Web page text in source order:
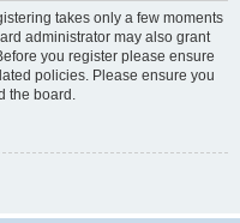
takes only a few moments
administrator may also grant
you register please ensure
policies. Please ensure you
the board.